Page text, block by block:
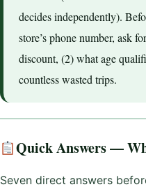
decides independently).
store’s phone number, ask
discount, (2) what age
countless wasted trips.
Quick Answers —
Seven direct answers